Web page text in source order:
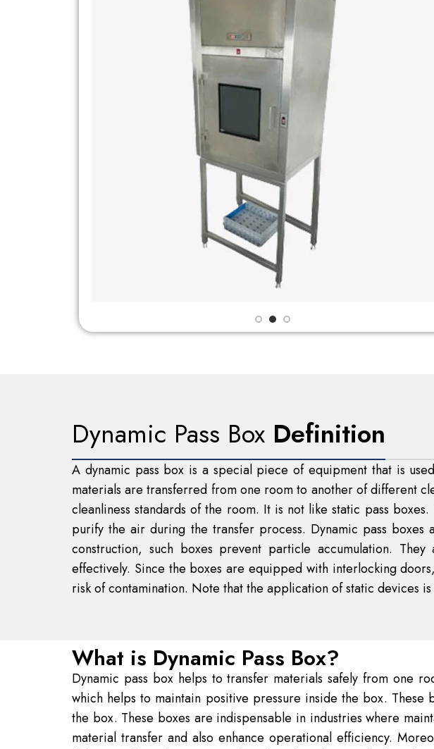
Dynamic Pass Box Definition
A dynamic pass box is a special piece of equipment that is
materials are transferred from one room to another of different
cleanliness standards of the room. It is not like static pass
purify the air during the transfer process. Dynamic pass
construction, such boxes prevent particle accumulation.
effectively. Since the boxes are equipped with interlocking
risk of contamination. Note that the application of static devices
What is Dynamic Pass Box?
Dynamic pass box helps to transfer materials safely from one
which helps to maintain positive pressure inside the box.
the box. These boxes are indispensable in industries where
material transfer and also enhance operational efficiency.